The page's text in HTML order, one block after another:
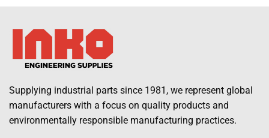
Supplying industrial parts since 1981, we represent global
manufacturers with a focus on quality products and
environmentally responsible manufacturing practices.